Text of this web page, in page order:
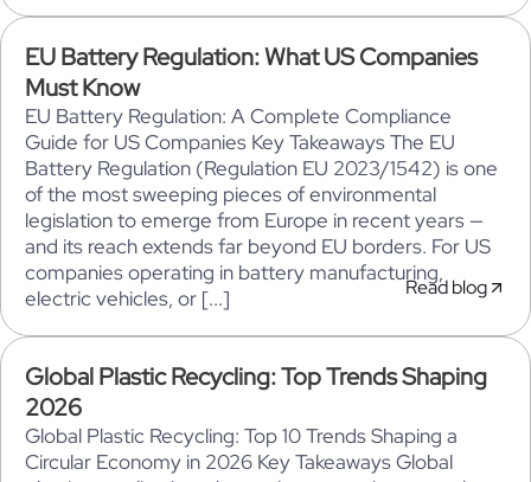
EU Battery Regulation: What US Companies
Must Know
EU Battery Regulation: A Complete Compliance
Guide for US Companies Key Takeaways The EU
Battery Regulation (Regulation EU 2023/1542) is one
of the most sweeping pieces of environmental
legislation to emerge from Europe in recent years —
and its reach extends far beyond EU borders. For US
companies operating in battery manufacturing,
electric vehicles, or [...]
Read blog
Global Plastic Recycling: Top Trends Shaping
2026
Global Plastic Recycling: Top 10 Trends Shaping a
Circular Economy in 2026 Key Takeaways Global